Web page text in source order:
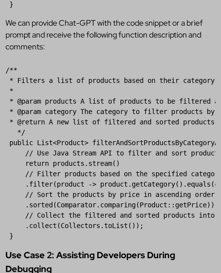
}
We can provide Chat-GPT with the code snippet or a brief
prompt and receive the following function description and
comments:
/**
* Filters a list of products based on their category
*
* @param products A list of products to be filtered
* @param category The category to filter products by.
* @return A new list of filtered and sorted products.
  */
public List<Product>
// Use Java Stream API to filter and sort
return products . stream()
// Filter products based on the specified
     .
filter(product -> product . getCategory(). equals (
// Sort the products by price in ascending order
     .
sorted (Comparator. comparing(Product :: getPrice))
// Collect the filtered and sorted products into
     .
collect (Collectors . toList ());
}
Use Case 2: Assisting Developers During
Debugging